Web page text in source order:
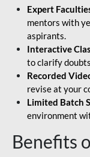
Expert
mentors with
aspirants.
Interactive
to clarify
Recorded
revise at your
Limited Batch
environment
Benefits